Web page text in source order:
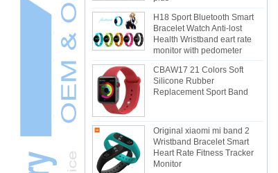
H18 Sport Bluetooth Smart
Bracelet Watch Anti-lost
Health Wristband eart rate
monitor with pedometer
CBAW17 21 Colors Soft
Silicone Rubber
Replacement Sport Band
Original xiaomi mi band 2
Wristband Bracelet Smart
Heart Rate Fitness Tracker
Monitor